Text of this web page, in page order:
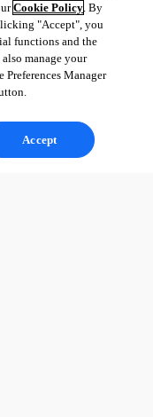
Cookie Policy. By
"Accept", you
functions and the
manage your
Manager
Accept